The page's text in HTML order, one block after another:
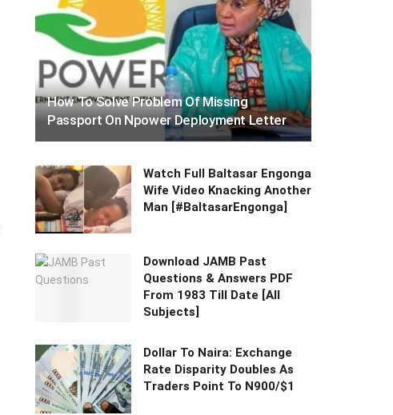
How To Solve Problem Of Missing
Passport On Npower Deployment Letter
Watch Full Baltasar Engonga
Wife Video Knacking Another
Man [#BaltasarEngonga]
Download JAMB Past
Questions & Answers PDF
From 1983 Till Date [All
Subjects]
Dollar To Naira: Exchange
Rate Disparity Doubles As
Traders Point To N900/$1